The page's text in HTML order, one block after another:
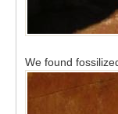
We found